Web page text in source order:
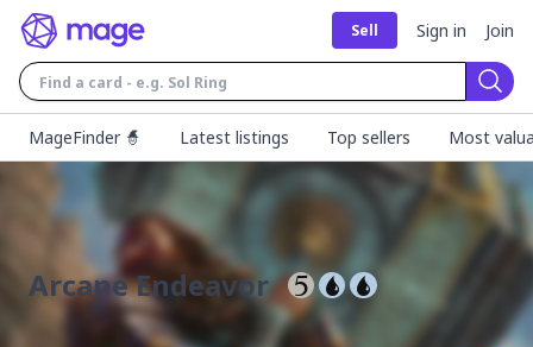
Sell Sign in Join
MageFinder 🧙
Latest listings Top sellers Most
Arcane Endeavor